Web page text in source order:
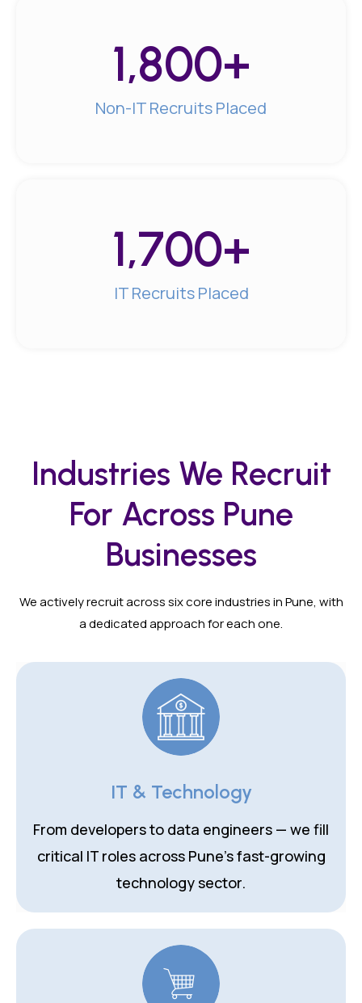
Non-IT Recruits Placed
1,800+
IT Recruits Placed
1,700+
Industries We Recruit
For Across Pune
Businesses
We actively recruit across six core industries in Pune, with
a dedicated approach for each one.
IT & Technology
From developers to data engineers — we fill
critical IT roles across Pune's fast-growing
technology sector.